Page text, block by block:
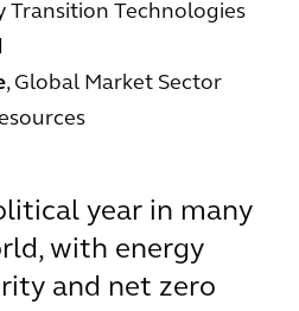
Transition Technologies
, Global Market Sector
year in many
with energy
and net zero